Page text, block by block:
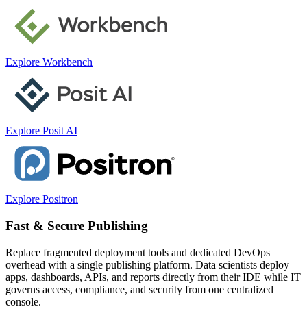
Explore Workbench
Explore Posit AI
Explore Positron
Fast & Secure Publishing
Replace fragmented deployment tools and dedicated DevOps
overhead with a single publishing platform. Data scientists deploy
apps, dashboards, APIs, and reports directly from their IDE while IT
governs access, compliance, and security from one centralized
console.